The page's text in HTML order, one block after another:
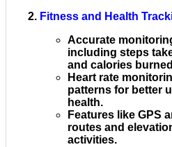
Fitness and Health
Accurate
including steps
and calories
Heart rate
patterns for better
health.
Features like GPS
routes and
activities.